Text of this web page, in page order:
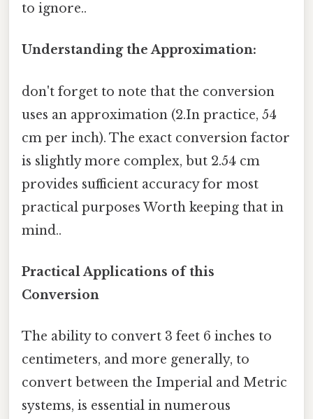
to ignore..
Understanding the Approximation:
don't forget to note that the conversion
uses an approximation (2.In practice, 54
cm per inch). The exact conversion factor
is slightly more complex, but 2.54 cm
provides sufficient accuracy for most
practical purposes Worth keeping that in
mind..
Practical Applications of this
Conversion
The ability to convert 3 feet 6 inches to
centimeters, and more generally, to
convert between the Imperial and Metric
systems, is essential in numerous